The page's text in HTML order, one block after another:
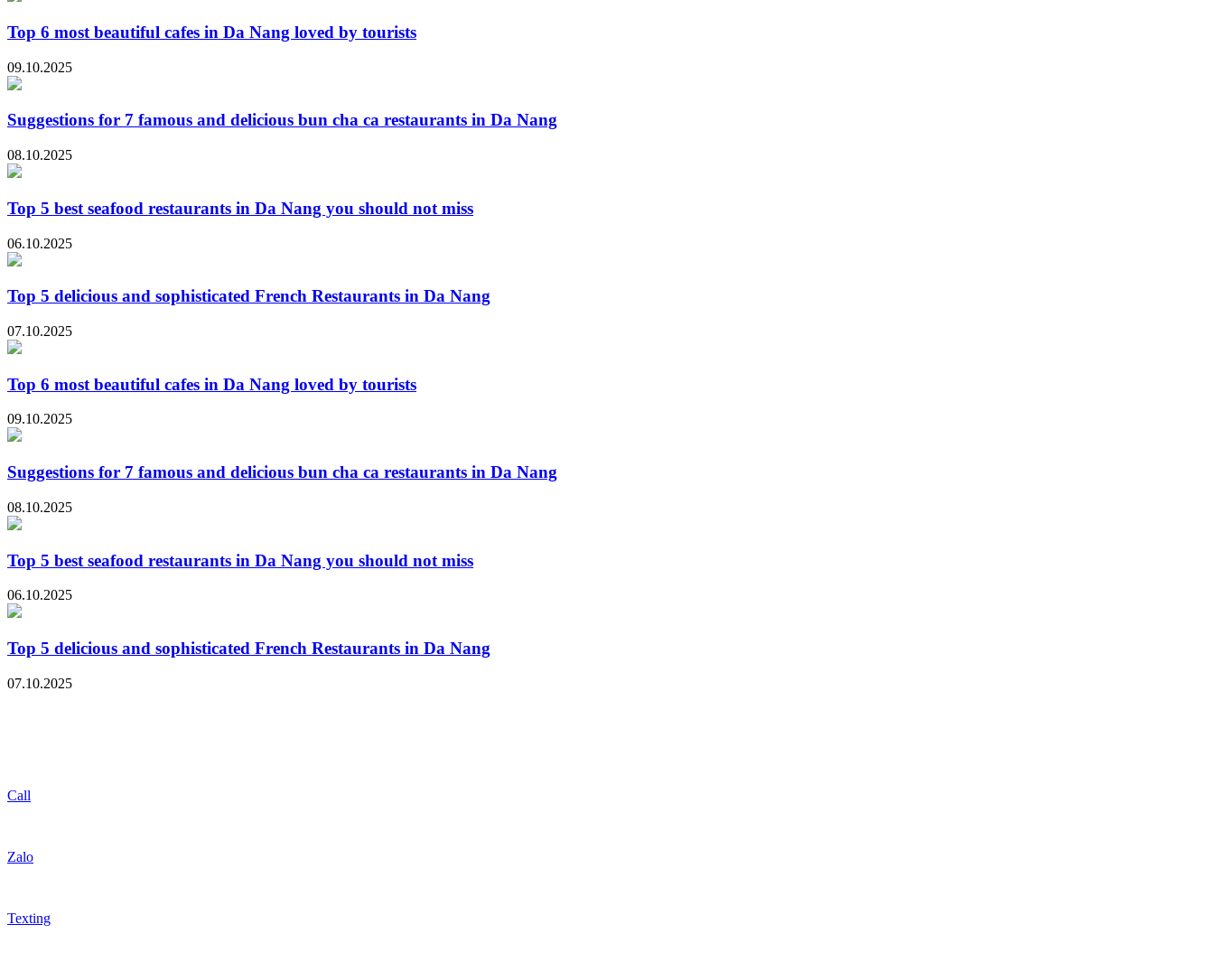
Top 6 most beautiful cafes in Da Nang loved by tourists
09.10.2025
Suggestions for 7 famous and delicious bun cha ca restaurants in Da Nang
08.10.2025
Top 5 best seafood restaurants in Da Nang you should not miss
06.10.2025
Top 5 delicious and sophisticated French Restaurants in Da Nang
07.10.2025
Top 6 most beautiful cafes in Da Nang loved by tourists
09.10.2025
Suggestions for 7 famous and delicious bun cha ca restaurants in Da Nang
08.10.2025
Top 5 best seafood restaurants in Da Nang you should not miss
06.10.2025
Top 5 delicious and sophisticated French Restaurants in Da Nang
07.10.2025
Call
Zalo
Texting